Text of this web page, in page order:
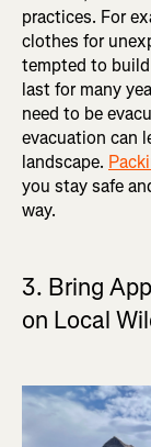
practices. For
clothes for
tempted to
last for many
need to be
evacuation can
landscape.
you stay safe
way.
3. Bring
on Local